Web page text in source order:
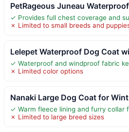
PetRageous Juneau
✓ Provides full chest coverage and
✗ Limited to small breeds and
Lelepet Waterproof Dog Coat wi
✓ Waterproof and windproof fabric
✗ Limited color options
Nanaki Large Dog Coat for Wint
✓ Warm fleece lining and furry collar
✗ Limited to large breed sizes